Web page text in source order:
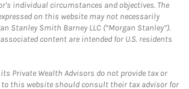
individual circumstances and objectives. The
on this website may not necessarily
Stanley Smith Barney LLC (“Morgan Stanley”).
content are intended for U.S. residents
Private Wealth Advisors do not provide tax or
to this website should consult their tax advisor for